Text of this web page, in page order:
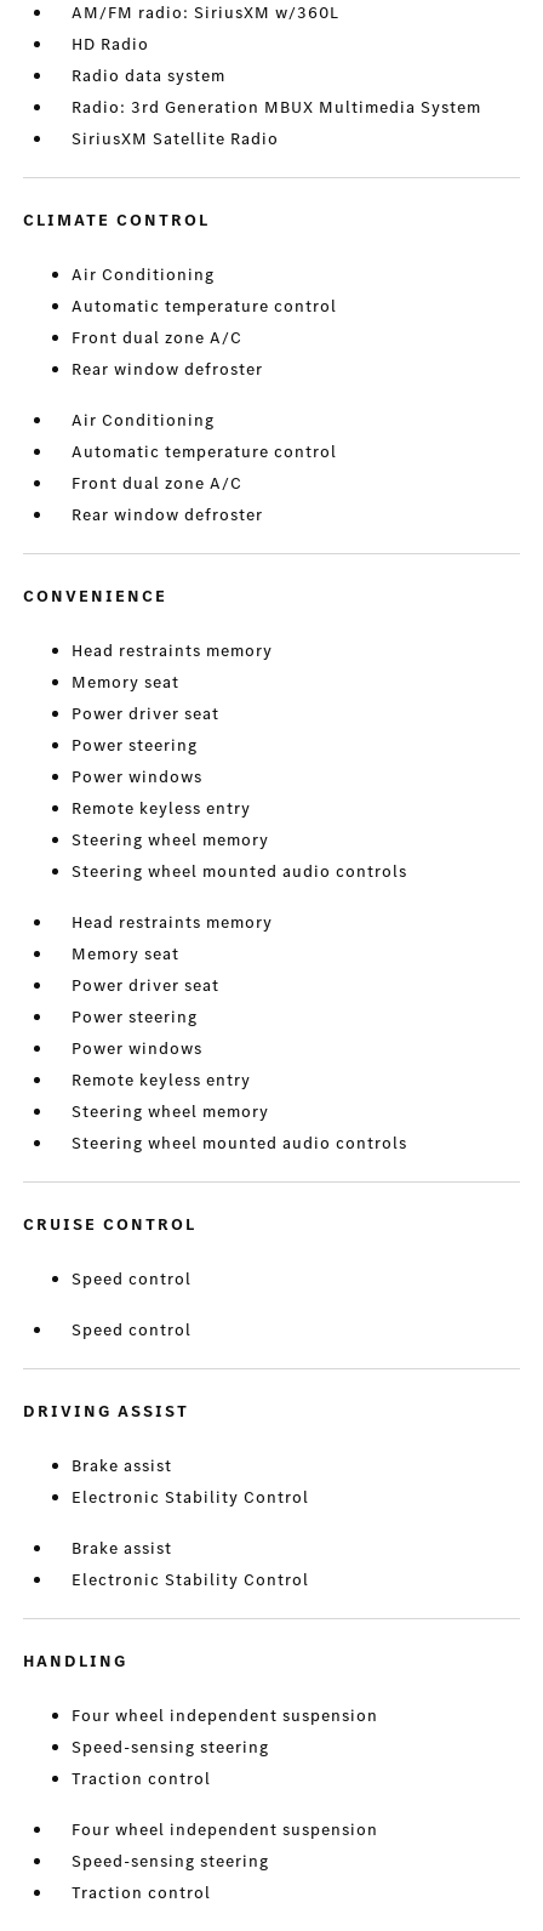
AM/FM radio: SiriusXM w/360L
HD Radio
Radio data system
Radio: 3rd Generation MBUX Multimedia System
SiriusXM Satellite Radio
CLIMATE CONTROL
Air Conditioning
Automatic temperature control
Front dual zone A/C
Rear window defroster
Air Conditioning
Automatic temperature control
Front dual zone A/C
Rear window defroster
CONVENIENCE
Head restraints memory
Memory seat
Power driver seat
Power steering
Power windows
Remote keyless entry
Steering wheel memory
Steering wheel mounted audio controls
Head restraints memory
Memory seat
Power driver seat
Power steering
Power windows
Remote keyless entry
Steering wheel memory
Steering wheel mounted audio controls
CRUISE CONTROL
Speed control
Speed control
DRIVING ASSIST
Brake assist
Electronic Stability Control
Brake assist
Electronic Stability Control
HANDLING
Four wheel independent suspension
Speed-sensing steering
Traction control
Four wheel independent suspension
Speed-sensing steering
Traction control